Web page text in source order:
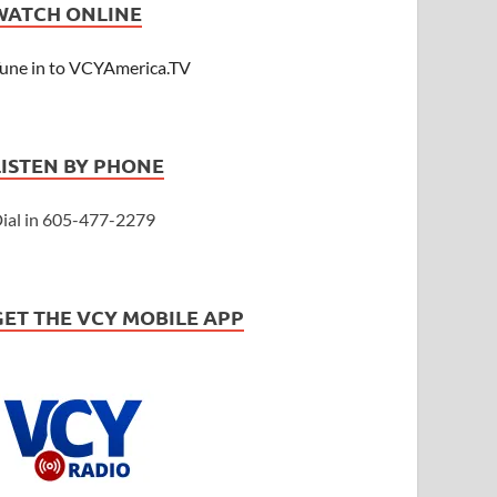
ONLINE
in to VCYAmerica.TV
BY PHONE
in 605-477-2279
THE VCY MOBILE APP